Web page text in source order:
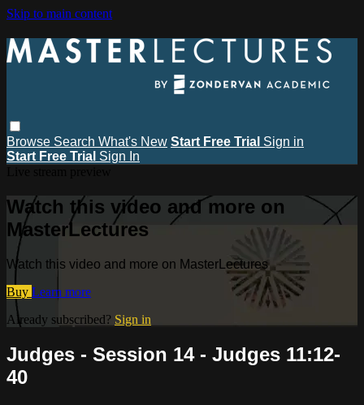
Skip to main content
Browse Search What's New Start Free Trial Sign in
Start Free Trial Sign In
Watch this video and more on
MasterLectures
Watch this video and more on MasterLectures
Buy Learn more
Already subscribed? Sign in
Judges - Session 14 - Judges 11:12-
40